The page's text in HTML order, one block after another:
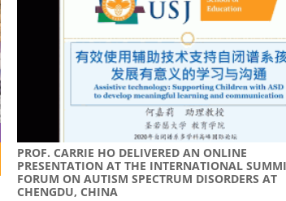
PROF. CARRIE HO DELIVERED AN ONLINE
PRESENTATION AT THE INTERNATIONAL
FORUM ON AUTISM SPECTRUM DISORDERS AT
CHENGDU, CHINA